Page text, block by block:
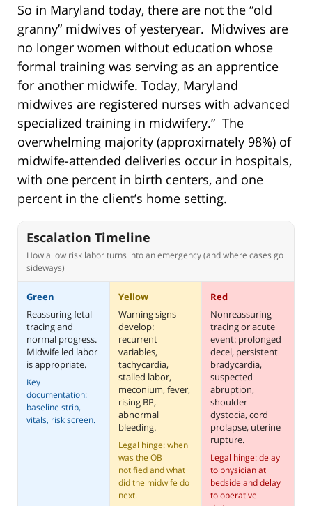
So in Maryland today, there are not the “old
granny” midwives of yesteryear. Midwives are
no longer women without education whose
formal training was serving as an apprentice
for another midwife. Today, Maryland
midwives are registered nurses with advanced
specialized training in midwifery.” The
overwhelming majority (approximately 98%) of
midwife-attended deliveries occur in hospitals,
with one percent in birth centers, and one
percent in the client’s home setting.
Escalation Timeline
How a low risk labor turns into an emergency (and where cases go
sideways)
Green
Reassuring fetal
tracing and
normal progress.
Midwife led labor
is appropriate.
Key
documentation:
baseline strip,
vitals, risk screen.
Yellow
Warning signs
develop:
recurrent
variables,
tachycardia,
stalled labor,
meconium, fever,
rising BP,
abnormal
bleeding.
Legal hinge: when
was the OB
notified and what
did the midwife do
next.
Red
Nonreassuring
tracing or acute
event: prolonged
decel, persistent
bradycardia,
suspected
abruption,
shoulder
dystocia, cord
prolapse, uterine
rupture.
Legal hinge: delay
to physician at
bedside and delay
to operative